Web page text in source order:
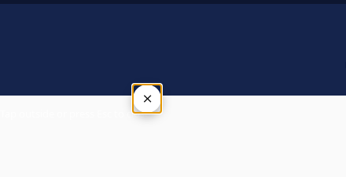
×
Tap outside or press Esc to close